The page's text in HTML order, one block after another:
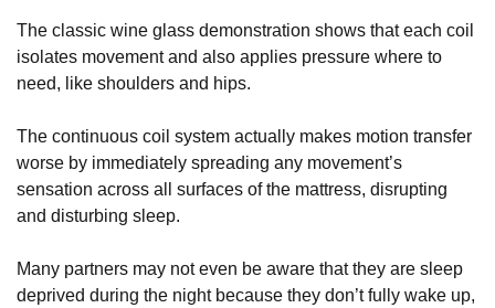
The classic wine glass demonstration shows that each coil
isolates movement and also applies pressure where to
need, like shoulders and hips.
The continuous coil system actually makes motion transfer
worse by immediately spreading any movement’s
sensation across all surfaces of the mattress, disrupting
and disturbing sleep.
Many partners may not even be aware that they are sleep
deprived during the night because they don’t fully wake up,